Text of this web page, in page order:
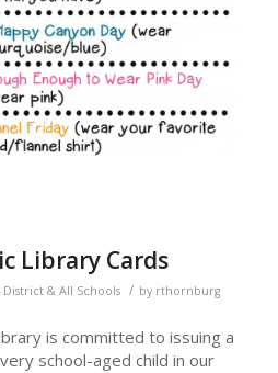
Library Cards
District & All Schools / by rthornburg
is committed to issuing a
school-aged child in our